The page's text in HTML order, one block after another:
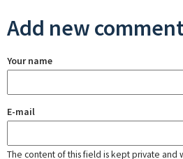
Add new
Your name
E-mail
The content of this field is kept private and